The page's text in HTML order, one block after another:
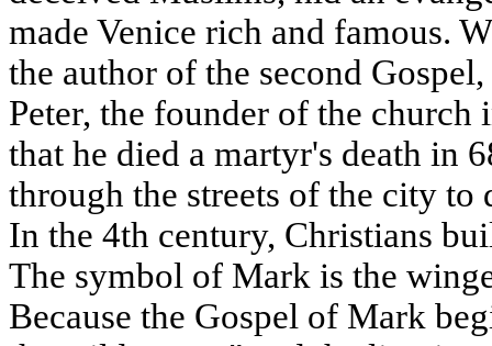
made Venice rich and famous.
the author of the second
Peter, the founder of the
that he died a martyr's death in
through the streets of the city
In the 4th century, Christians
The symbol of Mark is the
Because the Gospel of Mark